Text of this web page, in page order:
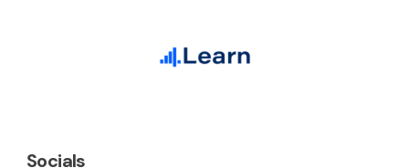
Socials